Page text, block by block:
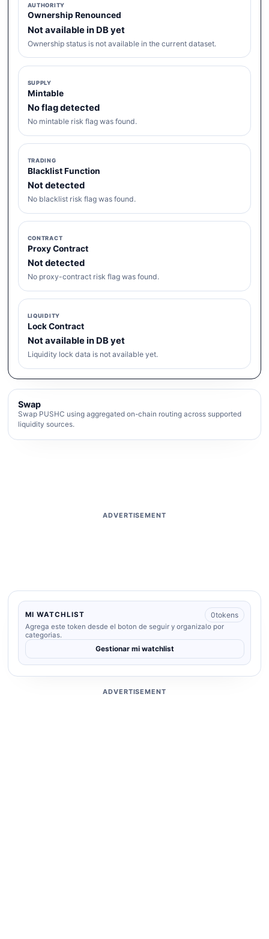
AUTHORITY
Ownership Renounced
Not available in DB yet
Ownership status is not available in the current dataset.
SUPPLY
Mintable
No flag detected
No mintable risk flag was found.
TRADING
Blacklist Function
Not detected
No blacklist risk flag was found.
CONTRACT
Proxy Contract
Not detected
No proxy-contract risk flag was found.
LIQUIDITY
Lock Contract
Not available in DB yet
Liquidity lock data is not available yet.
Swap
Swap PUSHC using aggregated on-chain routing across supported
liquidity sources.
ADVERTISEMENT
MI WATCHLIST 0tokens
Agrega este token desde el boton de seguir y organizalo por
categorias.
Gestionar mi watchlist
ADVERTISEMENT